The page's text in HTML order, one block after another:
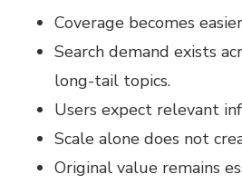
Coverage becomes
Search demand exists
long-tail topics.
Users expect relevant
Scale alone does not
Original value remains